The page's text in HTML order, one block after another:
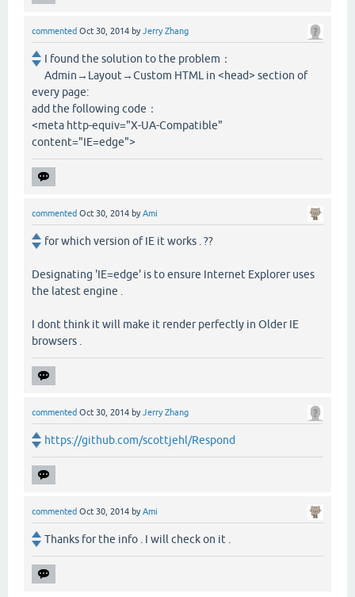
commented Oct 30, 2014 byJerry Zhang
I found the solution to the problem：
Admin→Layout→Custom HTML in <head> section of
every page:
add the following code：
<meta http-equiv="X-UA-Compatible"
content="IE=edge">
commented Oct 30, 2014 byAmi
for which version of IE it works . ??
Designating 'IE=edge' is to ensure Internet Explorer uses
the latest engine .
I dont think it will make it render perfectly in Older IE
browsers .
commented Oct 30, 2014 byJerry Zhang
https://github.com/scottjehl/Respond
commented Oct 30, 2014 byAmi
Thanks for the info . I will check on it .